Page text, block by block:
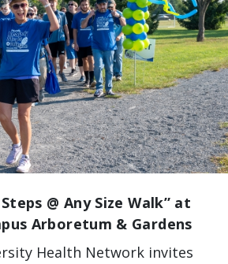
@ Any Size Walk” at
Arboretum & Gardens
Health Network invites